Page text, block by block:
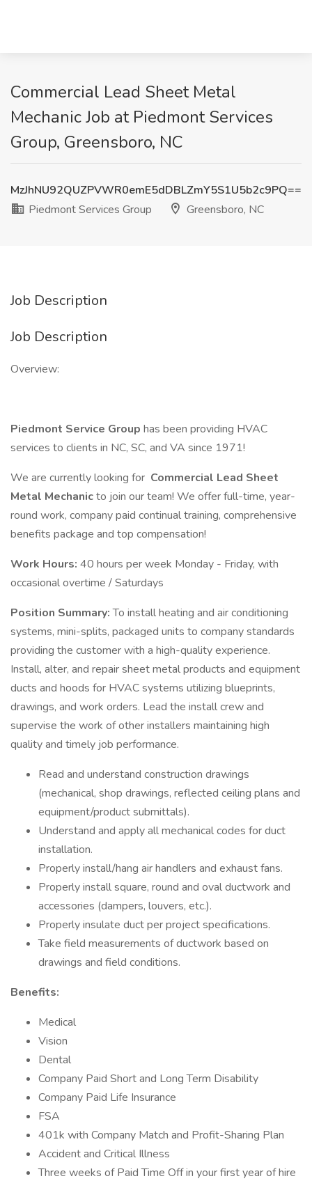
Commercial Lead Sheet Metal
Mechanic Job at Piedmont Services
Group, Greensboro, NC
MzJhNU92QUZPVWR0emE5dDBLZmY5S1U5b2c9PQ==
Piedmont Services Group
Greensboro, NC
Job Description
Job Description
Overview:
Piedmont Service Group has been providing HVAC
services to clients in NC, SC, and VA since 1971!
We are currently looking for Commercial Lead Sheet
Metal Mechanicto join our team! We offer full-time, year-
round work, company paid continual training, comprehensive
benefits package and top compensation!
Work Hours: 40 hours per week Monday - Friday, with
occasional overtime / Saturdays
Position Summary:To install heating and air conditioning
systems, mini-splits, packaged units to company standards
providing the customer with a high-quality experience.
Install, alter, and repair sheet metal products and equipment
ducts and hoods for HVAC systems utilizing blueprints,
drawings, and work orders. Lead the install crew and
supervise the work of other installers maintaining high
quality and timely job performance.
Read and understand construction drawings
(mechanical, shop drawings, reflected ceiling plans and
equipment/product submittals).
Understand and apply all mechanical codes for duct
installation.
Properly install/hang air handlers and exhaust fans.
Properly install square, round and oval ductwork and
accessories (dampers, louvers, etc.).
Properly insulate duct per project specifications.
Take field measurements of ductwork based on
drawings and field conditions.
Benefits:
Medical
Vision
Dental
Company Paid Short and Long Term Disability
Company Paid Life Insurance
FSA
401k with Company Match and Profit-Sharing Plan
Accident and Critical Illness
Three weeks of Paid Time Off in your first year of hire